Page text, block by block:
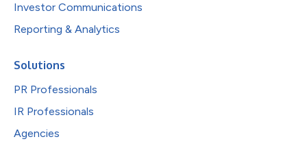
Investor Communications
Reporting & Analytics
Solutions
PR Professionals
IR Professionals
Agencies